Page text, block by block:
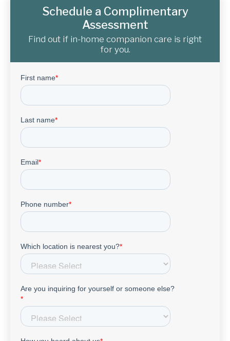
Schedule a Complimentary
Assessment
Find out if in-home companion care is right
for you.